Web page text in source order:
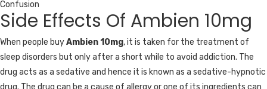
Confusion
Side Effects Of Ambien 10mg
When people buyAmbien 10mg, it is taken for the treatment of
sleep disorders but only after a short while to avoid addiction. The
drug acts as a sedative and hence it is known as a sedative-hypnotic
drug. The drug can be a cause of allergy or one of its ingredients can